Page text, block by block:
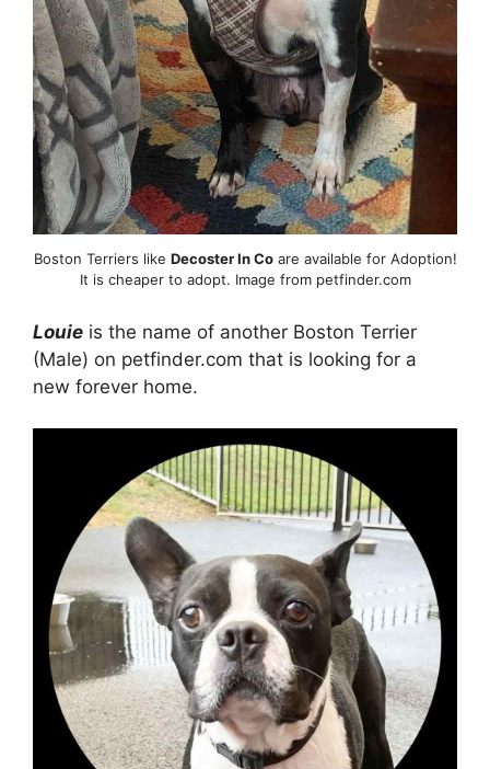
Boston Terriers like Decoster In Coare available for Adoption!
It is cheaper to adopt. Image from petfinder.com
Louie is the name of another Boston Terrier
(Male) on petfinder.com that is looking for a
new forever home.